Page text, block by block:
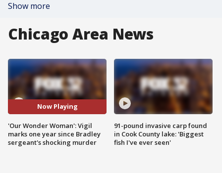
Show more
Chicago Area News
Now Playing
'Our Wonder Woman': Vigil
marks one year since Bradley
sergeant's shocking murder
91-pound invasive carp found
in Cook County lake: 'Biggest
fish I've ever seen'